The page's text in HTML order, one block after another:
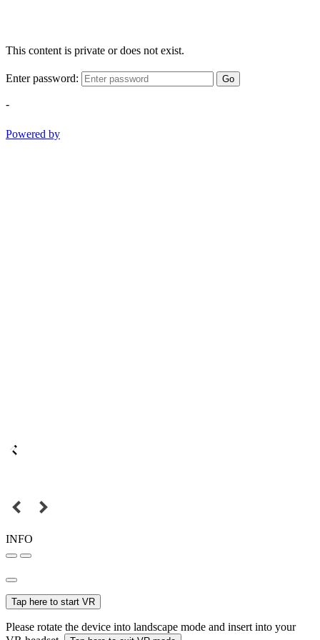
This content is private or does not exist.
Enter password: Go
-
Powered by
INFO
Tap here to start VR
Please rotate the device into landscape mode and insert into your